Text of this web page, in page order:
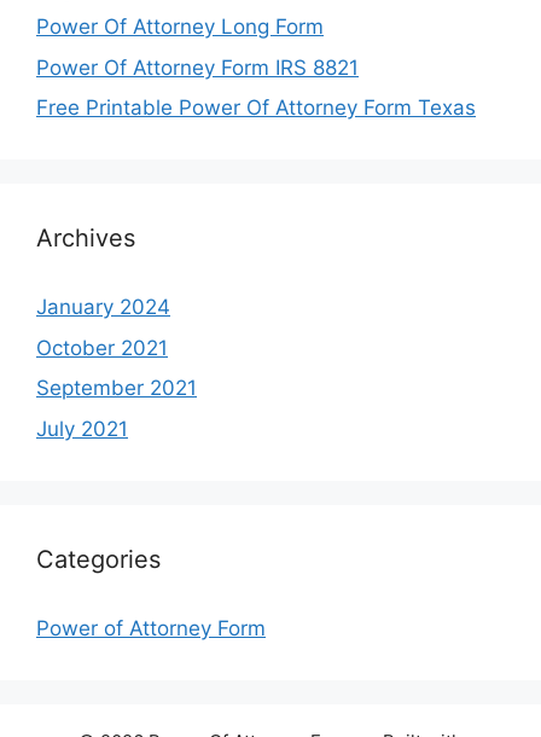
Power Of Attorney Long Form
Power Of Attorney Form IRS 8821
Free Printable Power Of Attorney Form Texas
Archives
January 2024
October 2021
September 2021
July 2021
Categories
Power of Attorney Form